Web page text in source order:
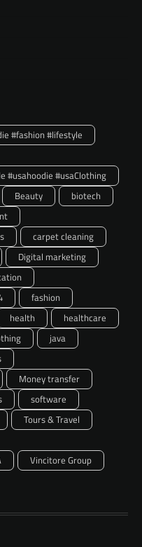
#fashion #lifestyle
#usahoodie #usaClothing
Beauty
biotech
carpet cleaning
Digital marketing
fashion
health
healthcare
java
Money transfer
software
Tours & Travel
Vincitore Group